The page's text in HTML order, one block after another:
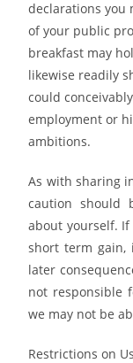
declarations you
of your public
breakfast may
likewise readily
could
employment or
ambitions.
As with sharing
caution should
about yourself. If
short term gain,
later
not responsible
we may not be
Restrictions on